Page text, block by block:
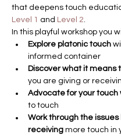
that deepens touch
Level 1 and Level 2.
In this playful workshop you
Explore platonic touch
informed container
Discover what it means
you are giving or
Advocate for your touch
to touch
Work through the
receiving more touch in